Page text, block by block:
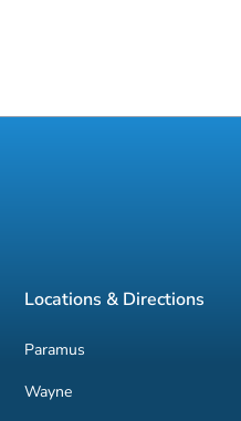
Locations & Directions
Paramus
Wayne